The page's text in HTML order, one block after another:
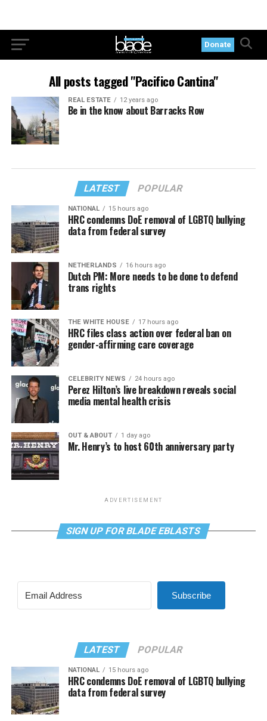
Donate
All posts tagged "Pacifico Cantina"
REAL ESTATE 12 years ago
Be in the know about Barracks Row
LATEST POPULAR
NATIONAL 15 hours ago
HRC condemns DoE removal of LGBTQ bullying
data from federal survey
NETHERLANDS 16 hours ago
Dutch PM: More needs to be done to defend
trans rights
THE WHITE HOUSE 17 hours ago
HRC files class action over federal ban on
gender-affirming care coverage
CELEBRITY NEWS 24 hours ago
Perez Hilton’s live breakdown reveals social
media mental health crisis
OUT & ABOUT 1 day ago
Mr. Henry’s to host 60th anniversary party
ADVERTISEMENT
SIGN UP FOR BLADE EBLASTS
Subscribe
LATEST POPULAR
NATIONAL 15 hours ago
HRC condemns DoE removal of LGBTQ bullying
data from federal survey